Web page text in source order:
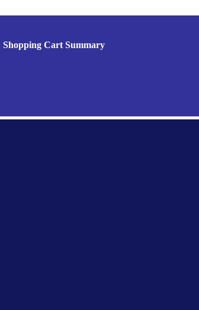
Shopping Cart Summary